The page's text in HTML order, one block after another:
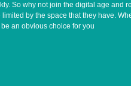
So why not join the digital age and
by the space that they have.
an obvious choice for you